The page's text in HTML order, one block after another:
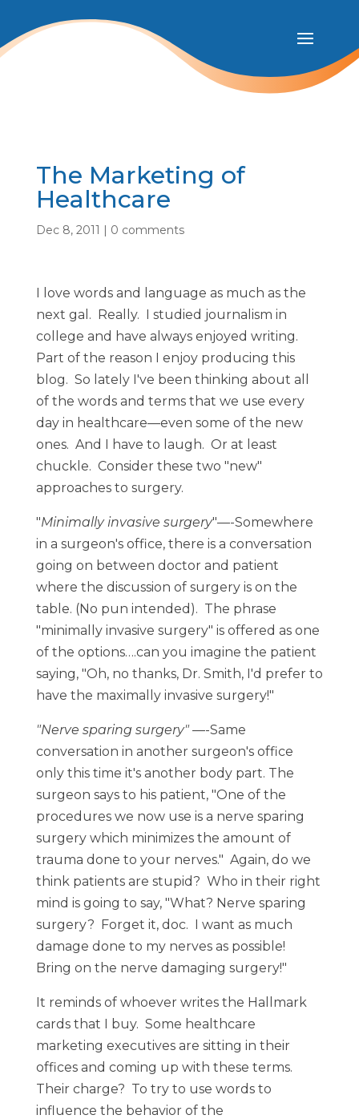
The Marketing of
Healthcare
Dec 8, 2011 | 0 comments
I love words and language as much as the
next gal. Really. I studied journalism in
college and have always enjoyed writing.
Part of the reason I enjoy producing this
blog. So lately I've been thinking about all
of the words and terms that we use every
day in healthcare—even some of the new
ones. And I have to laugh. Or at least
chuckle. Consider these two "new"
approaches to surgery.
"Minimally invasive surgery"—-Somewhere
in a surgeon's office, there is a conversation
going on between doctor and patient
where the discussion of surgery is on the
table. (No pun intended). The phrase
"minimally invasive surgery" is offered as one
of the options….can you imagine the patient
saying, "Oh, no thanks, Dr. Smith, I'd prefer to
have the maximally invasive surgery!"
"Nerve sparing surgery"—-Same
conversation in another surgeon's office
only this time it's another body part. The
surgeon says to his patient, "One of the
procedures we now use is a nerve sparing
surgery which minimizes the amount of
trauma done to your nerves." Again, do we
think patients are stupid? Who in their right
mind is going to say, "What? Nerve sparing
surgery? Forget it, doc. I want as much
damage done to my nerves as possible!
Bring on the nerve damaging surgery!"
It reminds of whoever writes the Hallmark
cards that I buy. Some healthcare
marketing executives are sitting in their
offices and coming up with these terms.
Their charge? To try to use words to
influence the behavior of the